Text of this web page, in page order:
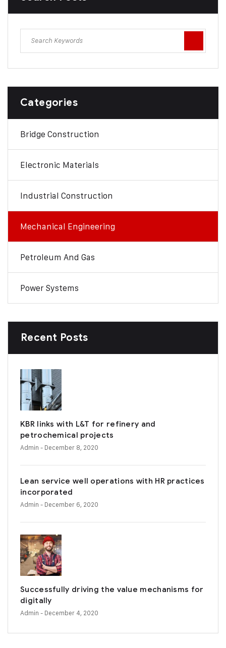
Categories
Bridge Construction
Electronic Materials
Industrial Construction
Mechanical Engineering
Petroleum And Gas
Power Systems
Recent Posts
KBR links with L&T for refinery and
petrochemical projects
Admin - December 8, 2020
Lean service well operations with HR practices
incorporated
Admin - December 6, 2020
Successfully driving the value mechanisms for
digitally
Admin - December 4, 2020